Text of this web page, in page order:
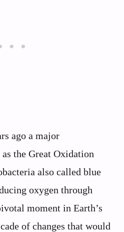
ago a major
the Great Oxidation
also called blue
oxygen through
moment in Earth’s
of changes that would